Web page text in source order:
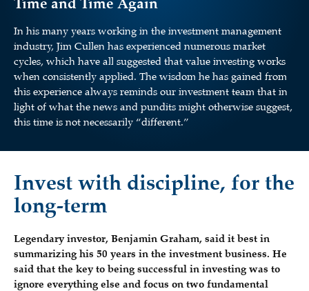
Time and Time Again
In his many years working in the investment management
industry, Jim Cullen has experienced numerous market
cycles, which have all suggested that value investing works
when consistently applied. The wisdom he has gained from
this experience always reminds our investment team that in
light of what the news and pundits might otherwise suggest,
this time is not necessarily “different.”
Invest with discipline, for the
long-term
Legendary investor, Benjamin Graham, said it best in
summarizing his 50 years in the investment business. He
said that the key to being successful in investing was to
ignore everything else and focus on two fundamental